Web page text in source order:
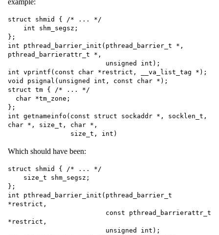
example:
struct shmid { /* ... */
};
int pthread_barrier_init(pthread_barrier_t *,
pthread_barrierattr_t *,
int vprintf(const char *restrict, __va_list_tag *);
void psignal(unsigned int, const char *);
struct tm { /* ... */
};
int getnameinfo(const struct sockaddr *, socklen_t,
char *, size_t, char *,
Which should have been:
struct shmid { /* ... */
};
int pthread_barrier_init(pthread_barrier_t
*restrict,
*restrict,